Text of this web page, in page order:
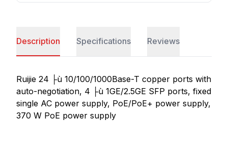
Description Specifications Reviews
Ruijie 24 ├ù 10/100/1000Base-T copper ports with
auto-negotiation, 4 ├ù 1GE/2.5GE SFP ports, fixed
single AC power supply, PoE/PoE+ power supply,
370 W PoE power supply